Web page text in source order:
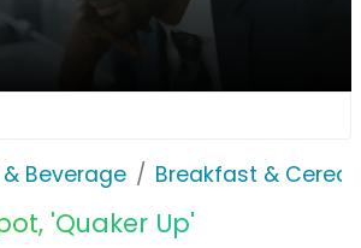
Beverage Breakfast & Cereal
'Quaker Up'